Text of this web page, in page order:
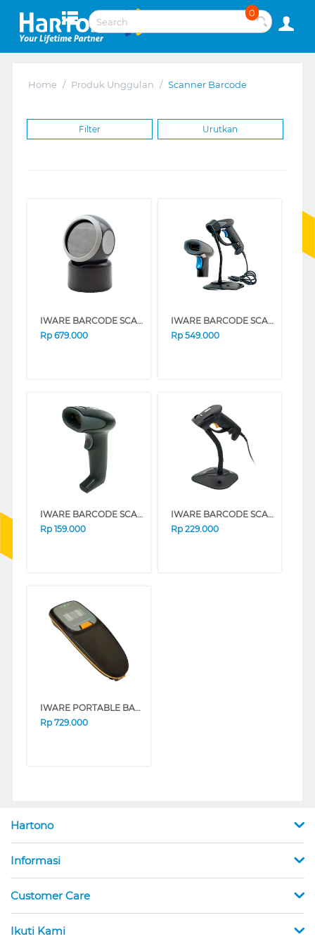
0
Home / Produk Unggulan / Scanner Barcode
Filter Urutkan
IWARE BARCODE SCANNER E-FAKTUR QR CODE OMNI OS-930
Rp 679.000
IWARE BARCODE SCANNER E-FAKTUR QR CODE 2D/1D BS-R8S
Rp 549.000
IWARE BARCODE SCANNER LAZER 1D USB ONLY ULT-1808
Rp 159.000
IWARE BARCODE SCANNER BS-E8AS
Rp 229.000
IWARE PORTABLE BARCODE SCANNER LASER 2D WIRELESS MX-80
Rp 729.000
Hartono
Informasi
Customer Care
Ikuti Kami